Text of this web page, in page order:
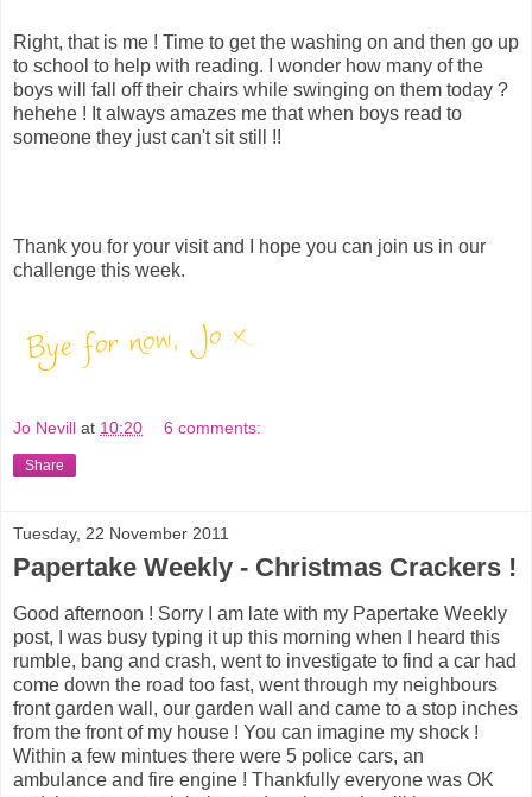
Right, that is me ! Time to get the washing on and then go up
to school to help with reading. I wonder how many of the
boys will fall off their chairs while swinging on them today ?
hehehe ! It always amazes me that when boys read to
someone they just can't sit still !!
Thank you for your visit and I hope you can join us in our
challenge this week.
Jo Nevill at 10:20 6 comments:
Share
Tuesday, 22 November 2011
Papertake Weekly - Christmas Crackers !
Good afternoon ! Sorry I am late with my Papertake Weekly
post, I was busy typing it up this morning when I heard this
rumble, bang and crash, went to investigate to find a car had
come down the road too fast, went through my neighbours
front garden wall, our garden wall and came to a stop inches
from the front of my house ! You can imagine my shock !
Within a few mintues there were 5 police cars, an
ambulance and fire engine ! Thankfully everyone was OK